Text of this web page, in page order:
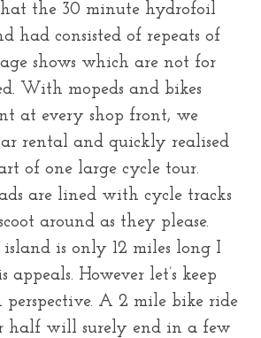
the 30 minute hydrofoil
had consisted of repeats of
shows which are not for
With mopeds and bikes
at every shop front, we
rental and quickly realised
of one large cycle tour.
are lined with cycle tracks
around as they please.
is only 12 miles long I
appeals. However let’s keep
A 2 mile bike ride
half will surely end in a few